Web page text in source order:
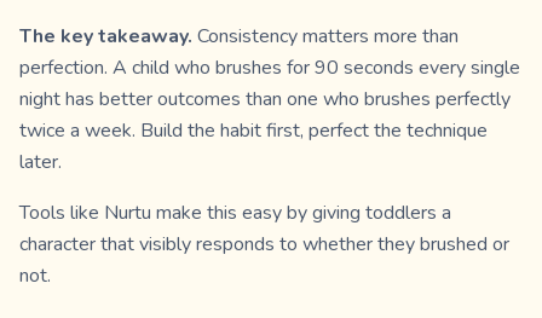
The key takeaway. Consistency matters more than
perfection. A child who brushes for 90 seconds every single
night has better outcomes than one who brushes perfectly
twice a week. Build the habit first, perfect the technique
later.
Tools like Nurtu make this easy by giving toddlers a
character that visibly responds to whether they brushed or
not.